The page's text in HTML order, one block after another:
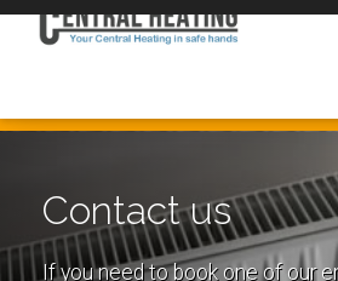
Contact us
If you need to book one of our